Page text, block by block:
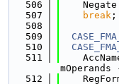
  506
Negate
  507
break ;
  508
  509
  510
  511
  512